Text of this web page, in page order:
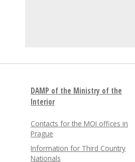
DAMP of the Ministry of the
Interior
Contacts for the MOI offices in
Prague
Information for Third Country
Nationals